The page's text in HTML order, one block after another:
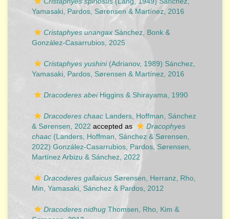
Yamasaki, Pardos, Sørensen & Martínez, 2016
Cristaphyes unangax Sánchez, Bonk &
González-Casarrubios, 2025
Cristaphyes yushini(Adrianov, 1989) Sánchez,
Yamasaki, Pardos, Sørensen & Martínez, 2016
Dracoderes abeiHiggins & Shirayama, 1990
Dracoderes chaac Landers, Hoffman, Sánchez
& Sørensen, 2022 accepted as
Dracophyes
chaac (Landers, Hoffman, Sánchez & Sørensen,
2022) González-Casarrubios, Pardos, Sørensen,
Martínez Arbizu & Sánchez, 2022
Dracoderes gallaicus Sørensen, Herranz, Rho,
Min, Yamasaki, Sánchez & Pardos, 2012
Dracoderes nidhug Thomsen, Rho, Kim &